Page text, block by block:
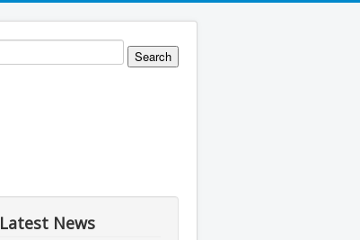
Latest News